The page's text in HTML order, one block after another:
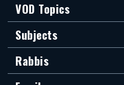
VOD Topics
Subjects
Rabbis